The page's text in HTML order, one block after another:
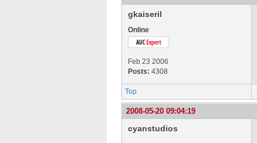
gkaiseril
Online
Feb 23 2006
Posts: 4308
Top
2008-05-20 09:04:19
cyanstudios